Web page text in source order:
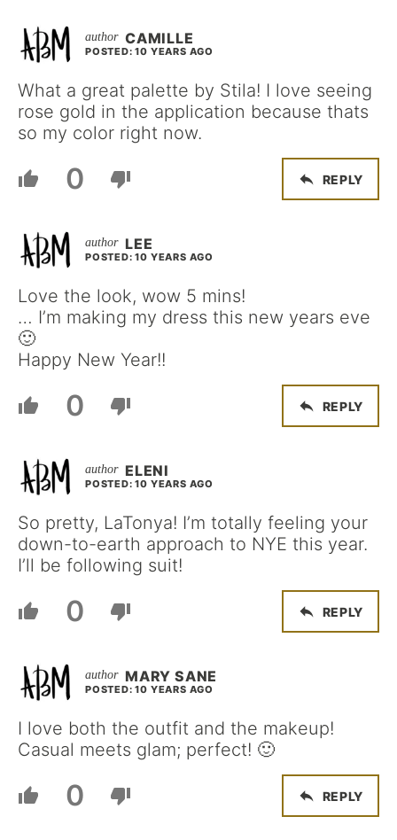
CAMILLE
POSTED: 10 YEARS AGO
What a great palette by Stila! I love seeing
rose gold in the application because thats
so my color right now.
0 REPLY
LEE
POSTED: 10 YEARS AGO
Love the look, wow 5 mins!
… I’m making my dress this new years eve
🙂
Happy New Year!!
0 REPLY
ELENI
POSTED: 10 YEARS AGO
So pretty, LaTonya! I’m totally feeling your
down-to-earth approach to NYE this year.
I’ll be following suit!
0 REPLY
MARY SANE
POSTED: 10 YEARS AGO
I love both the outfit and the makeup!
Casual meets glam; perfect! 🙂
0 REPLY